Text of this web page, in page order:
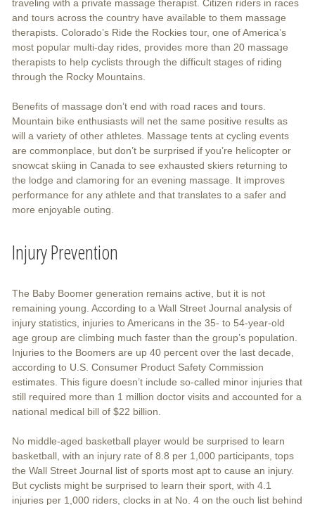
traveling with a private massage therapist. Citizen riders in races
and tours across the country have available to them massage
therapists. Colorado’s Ride the Rockies tour, one of America’s
most popular multi-day rides, provides more than 20 massage
therapists to help cyclists through the difficult stages of riding
through the Rocky Mountains.
Benefits of massage don’t end with road races and tours.
Mountain bike enthusiasts will net the same positive results as
will a variety of other athletes. Massage tents at cycling events
are commonplace, but don’t be surprised if you’re helicopter or
snowcat skiing in Canada to see exhausted skiers returning to
the lodge and clamoring for an evening massage. It improves
performance for any athlete and that translates to a safer and
more enjoyable outing.
Injury Prevention
The Baby Boomer generation remains active, but it is not
remaining young. According to a Wall Street Journal analysis of
injury statistics, injuries to Americans in the 35- to 54-year-old
age group are climbing much faster than the group’s population.
Injuries to the Boomers are up 40 percent over the last decade,
according to U.S. Consumer Product Safety Commission
estimates. This figure doesn’t include so-called minor injuries that
still required more than 1 million doctor visits and accounted for a
national medical bill of $22 billion.
No middle-aged basketball player would be surprised to learn
basketball, with an injury rate of 8.8 per 1,000 participants, tops
the Wall Street Journal list of sports most apt to cause an injury.
But cyclists might be surprised to learn their sport, with 4.1
injuries per 1,000 riders, clocks in at No. 4 on the ouch list behind